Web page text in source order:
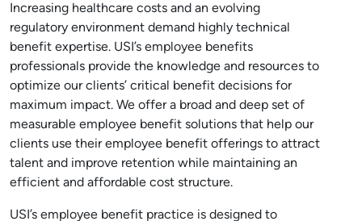
Increasing healthcare costs and an evolving
regulatory environment demand highly technical
benefit expertise. USI’s employee benefits
professionals provide the knowledge and resources to
optimize our clients’ critical benefit decisions for
maximum impact. We offer a broad and deep set of
measurable employee benefit solutions that help our
clients use their employee benefit offerings to attract
talent and improve retention while maintaining an
efficient and affordable cost structure.
USI’s employee benefit practice is designed to